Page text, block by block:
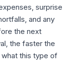
surprise
and any
the next
the faster the
this type of